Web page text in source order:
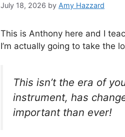
July 18, 2026 by Amy Hazzard
This is Anthony here and I
I’m actually going to take the
This isn’t the era of
instrument, has
important than ever!